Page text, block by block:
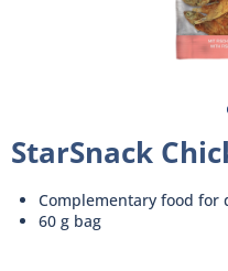
StarSnack
Complementary food for
60 g bag